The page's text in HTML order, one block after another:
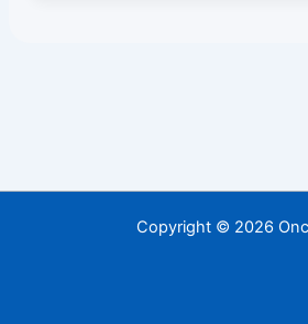
Copyright © 2026